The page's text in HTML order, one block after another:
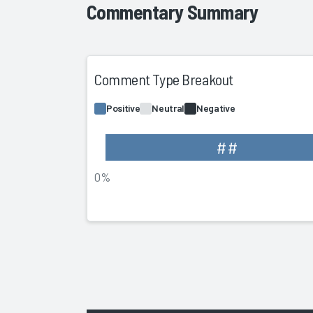
Commentary Summary
Comment Type Breakout
Positive Neutral Negative
##
0%